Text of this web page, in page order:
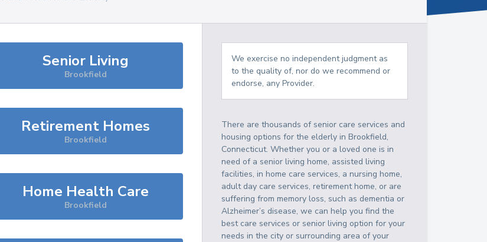
Senior Living
Brookfield
Retirement Homes
Brookfield
Home Health Care
Brookfield
We exercise no independent judgment as
to the quality of, nor do we recommend or
endorse, any Provider.
There are thousands of senior care services and
housing options for the elderly inBrookfield,
Connecticut. Whether you or a loved one is in
need of a senior living home, assisted living
facilities, in home care services, a nursing home,
adult day care services, retirement home, or are
suffering from memory loss, such as dementia or
Alzheimer’s disease, we can help you find the
best care services or senior living option for your
needs in the city or surrounding area of your